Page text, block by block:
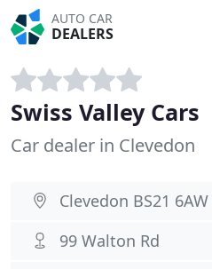
AUTO CAR
DEALERS
Swiss Valley Cars
Car dealer in Clevedon
Clevedon BS21 6AW
99 Walton Rd